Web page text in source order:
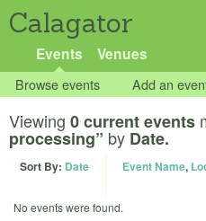
Calagator
Events Venues
Browse events Add an
Viewing 0 current events
processing” by Date.
Sort By: Date Event Name,
No events were found.